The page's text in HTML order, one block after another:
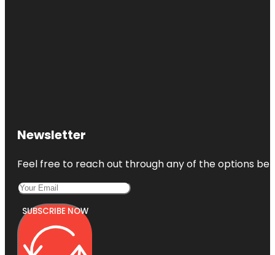
Newsletter
Feel free to reach out through any of the options
SUBSCRIBE NOW